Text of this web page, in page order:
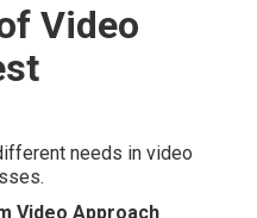
Video
needs in video
Video Approach